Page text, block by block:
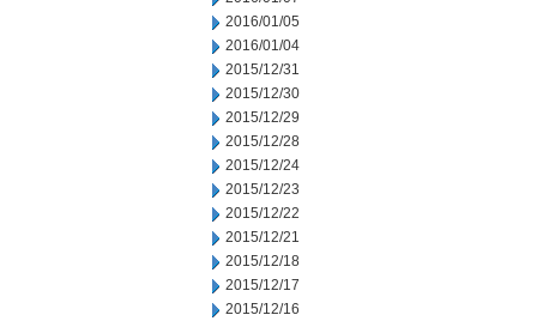
2016/01/05
2016/01/04
2015/12/31
2015/12/30
2015/12/29
2015/12/28
2015/12/24
2015/12/23
2015/12/22
2015/12/21
2015/12/18
2015/12/17
2015/12/16